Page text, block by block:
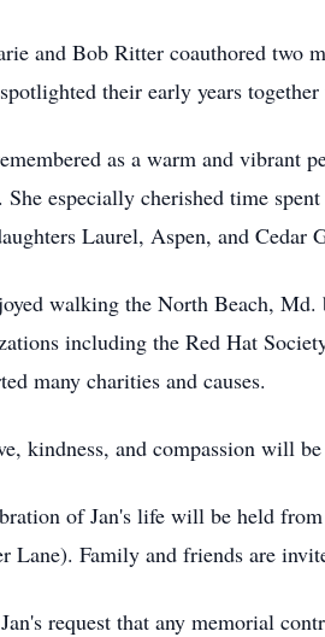
and Bob Ritter coauthored two
their early years
as a warm and vibrant
especially cherished time
Laurel, Aspen, and Cedar
walking the North Beach,
including the Red Hat
many charities and causes.
kindness, and compassion will
of Jan's life will be held
Lane). Family and friends are
request that any memorial